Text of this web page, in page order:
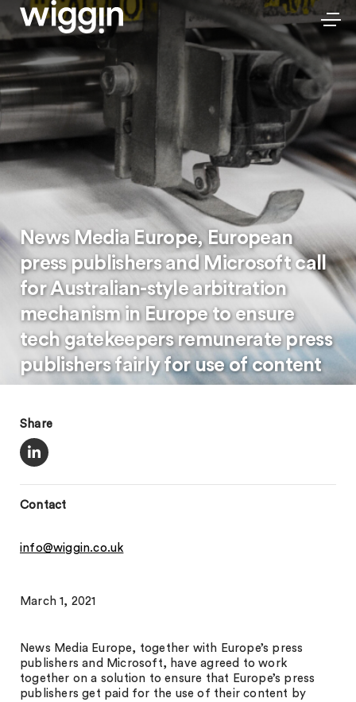
News Media Europe, European
press publishers and Microsoft call
for Australian-style arbitration
mechanism in Europe to ensure
tech gatekeepers remunerate press
publishers fairly for use of content
Share
Contact
info@wiggin.co.uk
March 1, 2021
News Media Europe, together with Europe’s press
publishers and Microsoft, have agreed to work
together on a solution to ensure that Europe’s press
publishers get paid for the use of their content by